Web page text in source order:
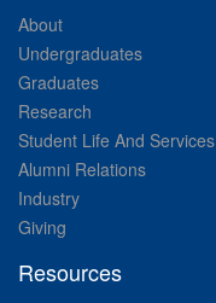
About
Undergraduates
Graduates
Research
Student Life And Services
Alumni Relations
Industry
Giving
Resources